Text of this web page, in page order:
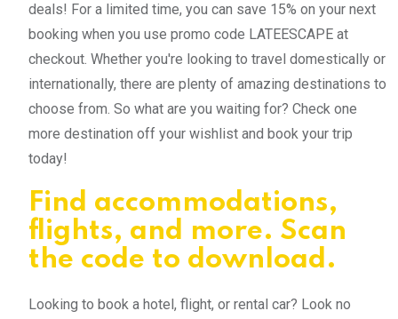
deals! For a limited time, you can save 15% on your next
booking when you use promo code LATEESCAPE at
checkout. Whether you're looking to travel domestically or
internationally, there are plenty of amazing destinations to
choose from. So what are you waiting for? Check one
more destination off your wishlist and book your trip
today!
Find accommodations,
flights, and more. Scan
the code to download.
Looking to book a hotel, flight, or rental car? Look no